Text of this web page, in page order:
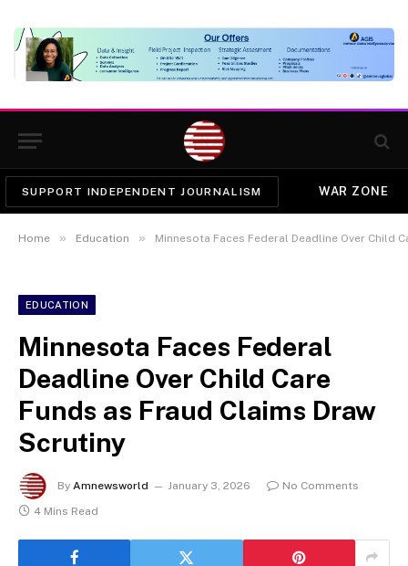
SUPPORT INDEPENDENT JOURNALISM WAR ZONE
Home » Education » Minnesota Faces Federal Deadline Over Child
EDUCATION
Minnesota Faces Federal
Deadline Over Child Care
Funds as Fraud Claims Draw
Scrutiny
By Amnewsworld January 3, 2026
No Comments
4 Mins Read